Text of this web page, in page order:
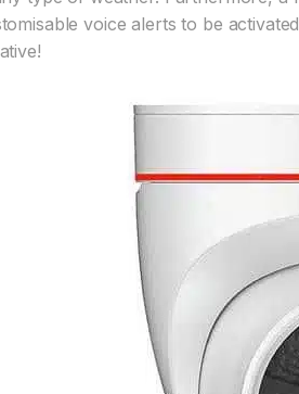
voice alerts to be